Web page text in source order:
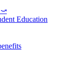
⤻
Education